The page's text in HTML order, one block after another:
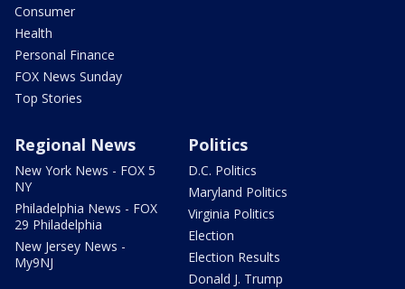
Consumer
Health
Personal Finance
FOX News Sunday
Top Stories
Regional News
New York News - FOX 5
NY
Philadelphia News - FOX
29 Philadelphia
New Jersey News -
My9NJ
Politics
D.C. Politics
Maryland Politics
Virginia Politics
Election
Election Results
Donald J. Trump